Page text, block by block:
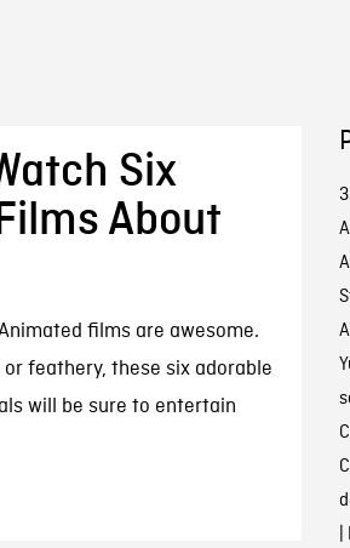
Six
About
films are awesome.
feathery, these six adorable
will be sure to entertain
|